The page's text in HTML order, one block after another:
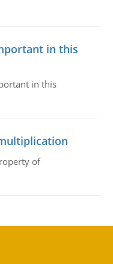
in this
in this
of